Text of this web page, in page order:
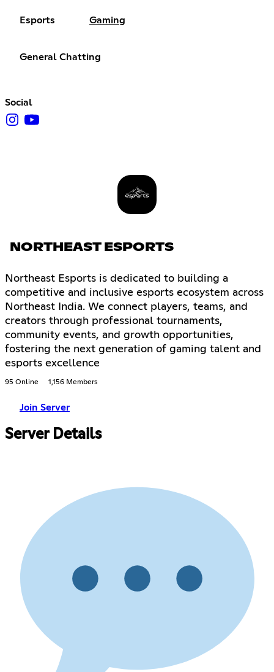
Esports Gaming
General Chatting
Social
NORTHEAST ESPORTS
Northeast Esports is dedicated to building a
competitive and inclusive esports ecosystem across
Northeast India. We connect players, teams, and
creators through professional tournaments,
community events, and growth opportunities,
fostering the next generation of gaming talent and
esports excellence
95 Online 1,156 Members
Join Server
Server Details